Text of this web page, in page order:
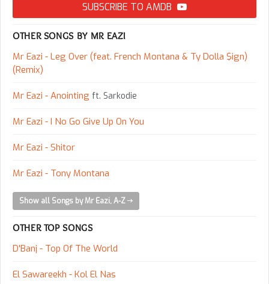
SUBSCRIBE TO AMDB
OTHER SONGS BY MR EAZI
Mr Eazi - Leg Over (feat. French Montana & Ty Dolla $ign)
(Remix)
Mr Eazi - Anointing ft. Sarkodie
Mr Eazi - I No Go Give Up On You
Mr Eazi - Shitor
Mr Eazi - Tony Montana
Show all Songs by Mr Eazi, A-Z
OTHER TOP SONGS
D'Banj - Top Of The World
El Sawareekh - Kol El Nas